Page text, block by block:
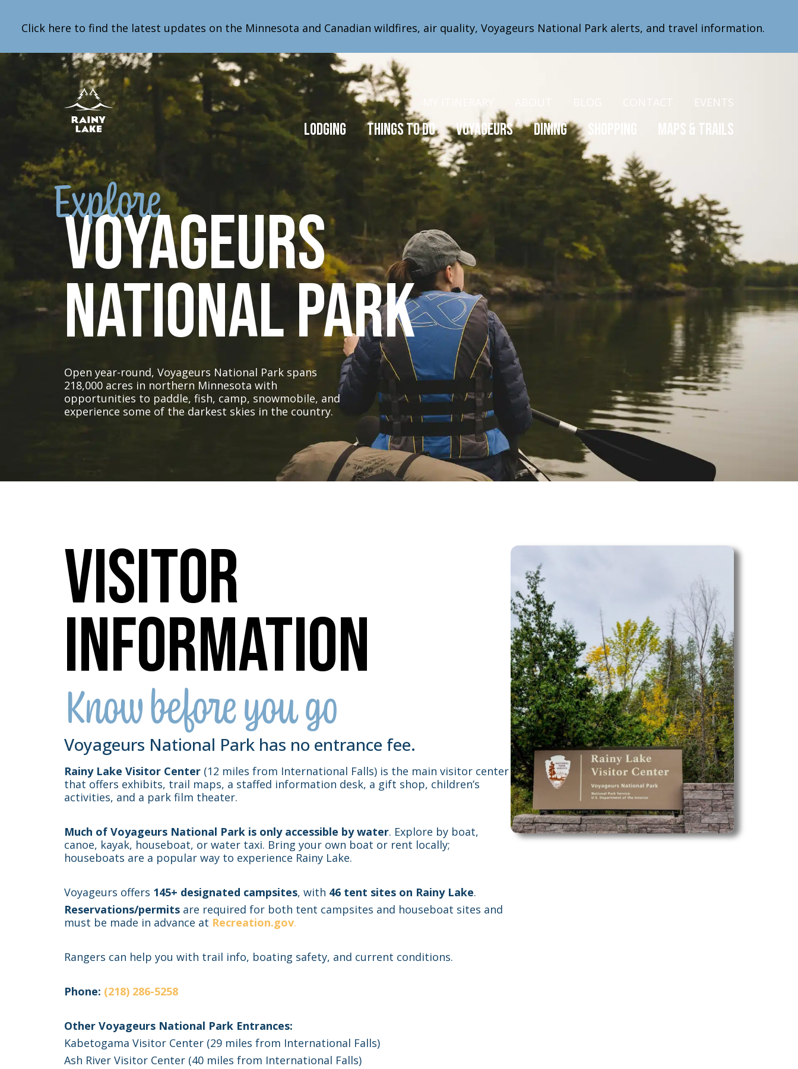
Click here to find the latest updates on the Minnesota and Canadian wildfires, air quality, Voyageurs National Park alerts, and travel information.
CONTACT EVENTS
Lodging Things to Do Voyageurs Dining Maps & Trails
Explore
Voyageurs
National Park
Open year-round, Voyageurs National Park spans
218,000 acres in northern Minnesota with
opportunities to paddle, fish, camp, snowmobile, and
experience some of the darkest skies in the country.
Visitor
Information
Know before you go
Voyageurs National Park has no entrance fee.
Rainy Lake Visitor Center(12 miles from International Falls) is the main visitor center
that offers exhibits, trail maps, a staffed information desk, a gift shop, children’s
activities, and a park film theater.
Much of Voyageurs National Park is only accessible by water. Explore by boat,
canoe, kayak, houseboat, or water taxi. Bring your own boat or rent locally;
houseboats are a popular way to experience Rainy Lake.
Voyageurs offers 145+ designated campsites, with 46 tent sites on Rainy Lake.
Reservations/permitsare required for both tent campsites and houseboat sites and
must be made in advance at Recreation.gov.
Rangers can help you with trail info, boating safety, and current conditions.
Phone: (218) 286-5258
Other Voyageurs National Park Entrances:
Kabetogama Visitor Center (29 miles from International Falls)
Ash River Visitor Center (40 miles from International Falls)